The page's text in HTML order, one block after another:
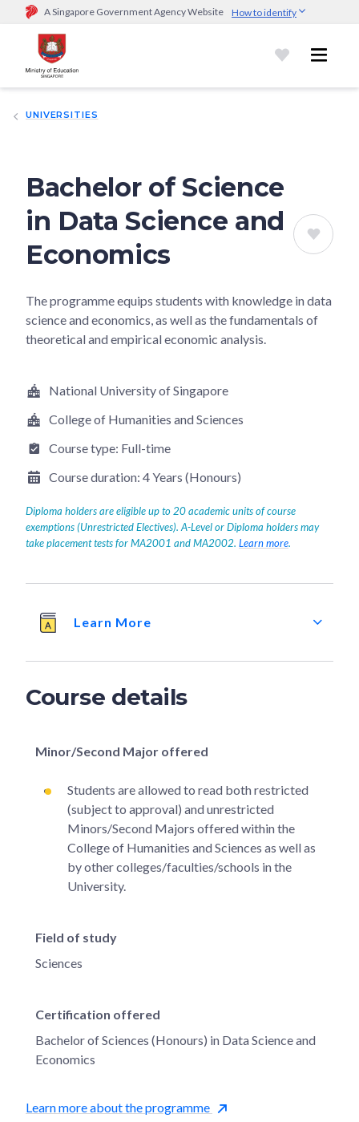
A Singapore Government Agency Website How to identify
Official website links end with .gov.sg
Government agencies communicate via
go.gov.sg/open).Trusted websites
UNIVERSITIES
Bachelor of Science
in Data Science and
Economics
The programme equips students with knowledge in data
science and economics, as well as the fundamentals of
theoretical and empirical economic analysis.
National University of Singapore
College of Humanities and Sciences
Course type: Full-time
Course duration: 4 Years (Honours)
Diploma holders are eligible up to 20 academic units of course
exemptions (Unrestricted Electives). A-Level or Diploma holders may
take placement tests for MA2001 and MA2002. Learn more.
Learn More
Course details
Minor/Second Major offered
Students are allowed to read both restricted
(subject to approval) and unrestricted
Minors/Second Majors offered within the
College of Humanities and Sciences as well as
by other colleges/faculties/schools in the
University.
Field of study
Sciences
Certification offered
Bachelor of Sciences (Honours) in Data Science and
Economics
Learn more about the programme